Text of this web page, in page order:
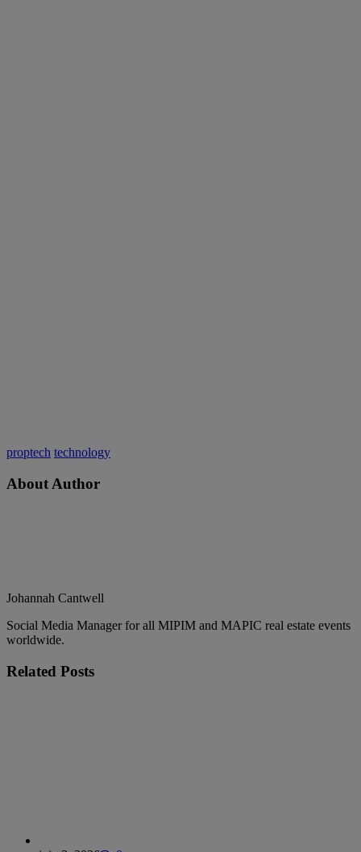
proptech technology
About Author
Johannah Cantwell
Social Media Manager for all MIPIM and MAPIC real estate events
worldwide.
Related Posts